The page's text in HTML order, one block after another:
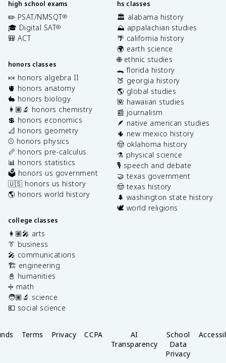
high school exams
✏️ PSAT/NMSQT®
🎓 Digital SAT®
🎒 ACT
honors classes
🍬 honors algebra II
🫀 honors anatomy
🐇 honors biology
👩🏽‍🔬 honors chemistry
💲 honors economics
📐 honors geometry
⚾️ honors physics
📏 honors pre-calculus
📊 honors statistics
🗳️ honors us government
🇺🇸 honors us history
🌎 honors world history
college classes
👩🏽‍🎤 arts
👔 business
🎤 communications
🏗️ engineering
📓 humanities
➗ math
🧑🏽‍🔬 science
💶 social science
hs classes
🏛️ alabama history
⛰️ appalachian studies
🌴 california history
🌍 earth science
🌐 ethnic studies
🐊 florida history
🍑 georgia history
🌎 global studies
🌺 hawaiian studies
📰 journalism
🪶 native american studies
🌵 new mexico history
🤠 oklahoma history
⚗️ physical science
🎙️ speech and debate
🤝 texas government
🤠 texas history
🌲 washington state history
🕊️ world religions
Terms Privacy CCPA
AI
Transparency
School
Data
Privacy